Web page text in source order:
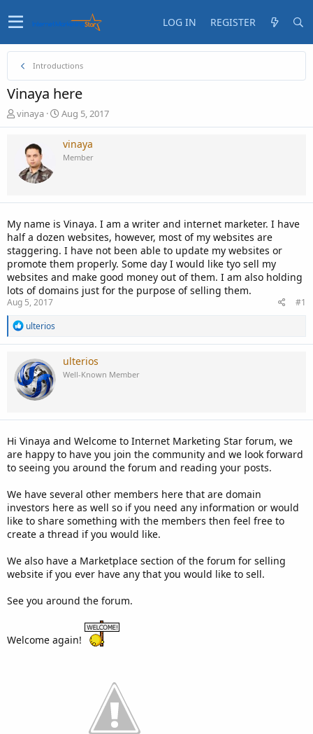
LOG IN REGISTER
Introductions
Vinaya here
T
h
d
t
r
t
e
r
vinaya
S
t
t
t
Aug 5, 2017
vinaya
Member
My name is Vinaya. I am a writer and internet marketer. I have
half a dozen websites, however, most of my websites are
staggering. I have not been able to update my websites or
promote them properly. Some day I would like tyo sell my
websites and make good money out of them. I am also holding
lots of domains just for the purpose of selling them.
Aug 5, 2017
#1
R
a
c
t
i
o
n
ulterios
ulterios
Well-Known Member
Hi Vinaya and Welcome to Internet Marketing Star forum, we
are happy to have you join the community and we look forward
to seeing you around the forum and reading your posts.
We have several other members here that are domain
investors here as well so if you need any information or would
like to share something with the members then feel free to
create a thread if you would like.
We also have a Marketplace section of the forum for selling
website if you ever have any that you would like to sell.
See you around the forum.
Welcome again!